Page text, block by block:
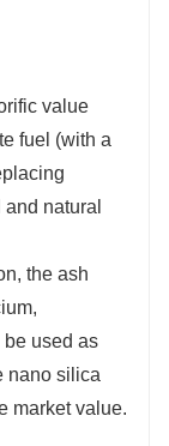
value
fuel (with a
natural
the ash
used as
nano silica
market value.